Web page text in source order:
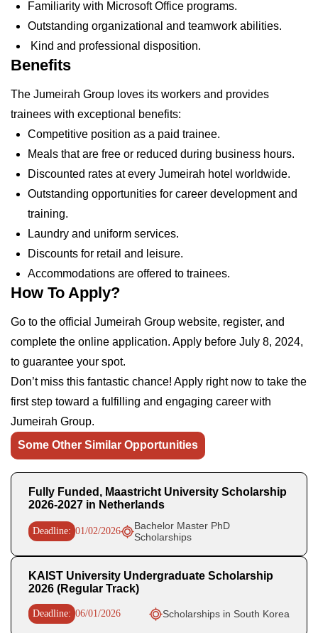
Familiarity with Microsoft Office programs.
Outstanding organizational and teamwork abilities.
Kind and professional disposition.
Benefits
The Jumeirah Group loves its workers and provides
trainees with exceptional benefits:
Competitive position as a paid trainee.
Meals that are free or reduced during business hours.
Discounted rates at every Jumeirah hotel worldwide.
Outstanding opportunities for career development and
training.
Laundry and uniform services.
Discounts for retail and leisure.
Accommodations are offered to trainees.
How To Apply?
Go to the official Jumeirah Group website, register, and
complete the online application. Apply before July 8, 2024,
to guarantee your spot.
Don’t miss this fantastic chance! Apply right now to take the
first step toward a fulfilling and engaging career with
Jumeirah Group.
Some Other Similar Opportunities
Fully Funded, Maastricht University Scholarship
2026-2027 in Netherlands
Deadline: 01/02/2026
Bachelor Master PhD
Scholarships
KAIST University Undergraduate Scholarship
2026 (Regular Track)
Deadline: 06/01/2026 Scholarships in South Korea